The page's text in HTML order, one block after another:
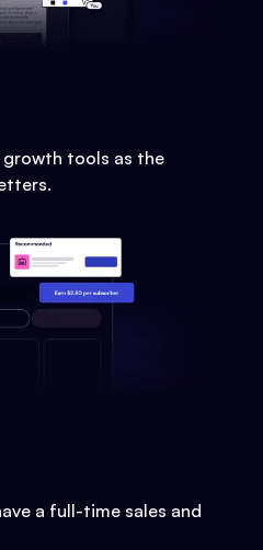
growth tools as the
a full-time sales and